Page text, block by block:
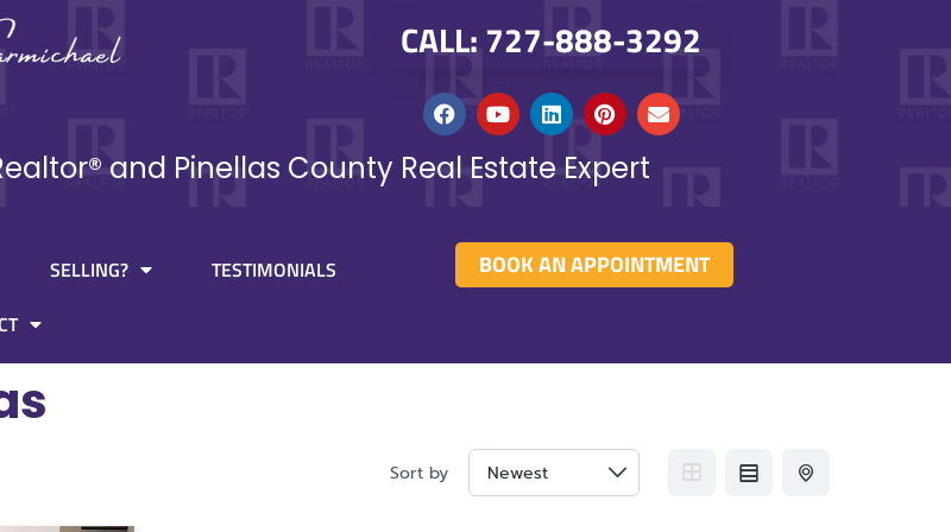
CALL: 727-888-3292
and Pinellas County Real Estate Expert
SELLING?
TESTIMONIALS
BOOK AN APPOINTMENT
Sort by